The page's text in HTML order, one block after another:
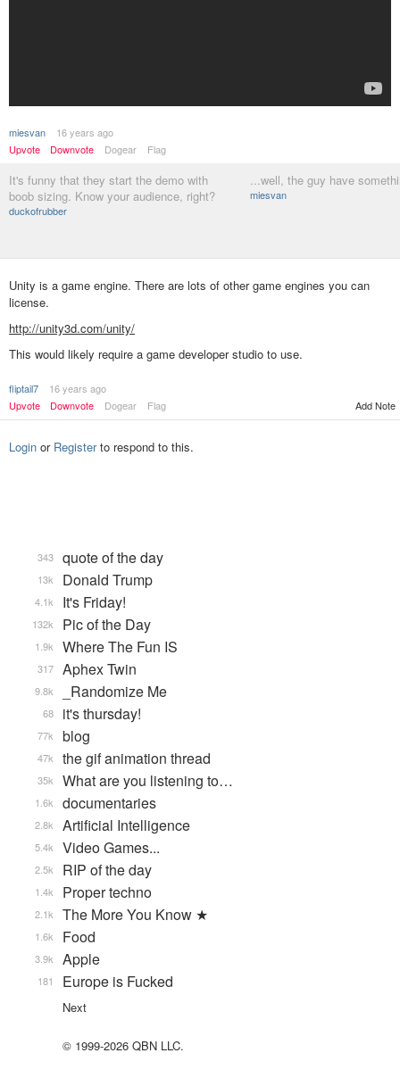
miesvan
16 years ago
Upvote
Downvote Dogear Flag
It's funny that they start the demo with
boob sizing. Know your audience, right?
duckofrubber
...well, the guy have
miesvan
Unity is a game engine. There are lots of other game engines you can
license.
http://unity3d.com/unity/
This would likely require a game developer studio to use.
fliptail7
16 years ago
Upvote
Downvote Dogear Flag Add Note
Login or Registerto respond to this.
quote of the day
343
Donald Trump
13k
It's Friday!
4.1k
Pic of the Day
132k
Where The Fun IS
1.9k
Aphex Twin
317
_Randomize Me
9.8k
it's thursday!
68
blog
77k
the gif animation thread
47k
What are you listening to…
35k
documentaries
1.6k
Artificial Intelligence
2.8k
Video Games...
5.4k
RIP of the day
2.5k
Proper techno
1.4k
The More You Know ★
2.1k
Food
1.6k
Apple
3.9k
Europe is Fucked
181
Next
© 1999-2026 QBN LLC.